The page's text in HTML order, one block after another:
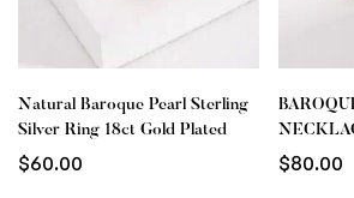
Natural Baroque Pearl Sterling
Silver Ring 18ct Gold Plated
$60.00 $80.00